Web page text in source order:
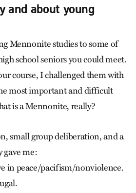
and about young
Mennonite studies to some of
school seniors you could meet.
course, I challenged them with
most important and difficult
is a Mennonite, really?
small group deliberation, and a
gave me:
in peace/pacifism/nonviolence.